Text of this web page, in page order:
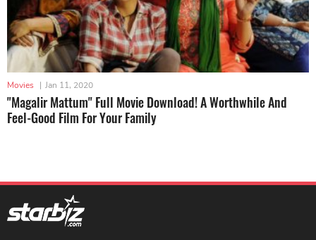
Movies | Jan 11, 2020
"Magalir Mattum" Full Movie Download! A Worthwhile And
Feel-Good Film For Your Family